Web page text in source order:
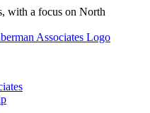
with a focus on North